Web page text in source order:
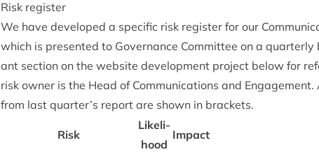
Risk register
We have developed a spe­cif­ic risk register for our
which is presen­ted to Gov­ernance Com­mit­tee on a
ant sec­tion on the web­site devel­op­ment pro­ject below for
risk own­er is the Head of Com­mu­nic­a­tions and
from last quarter’s report are shown in brackets.
Risk
Like­li­
hood
Impact